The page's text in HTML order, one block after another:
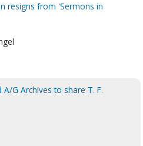
resigns from 'Sermons in
G Archives to share T. F.